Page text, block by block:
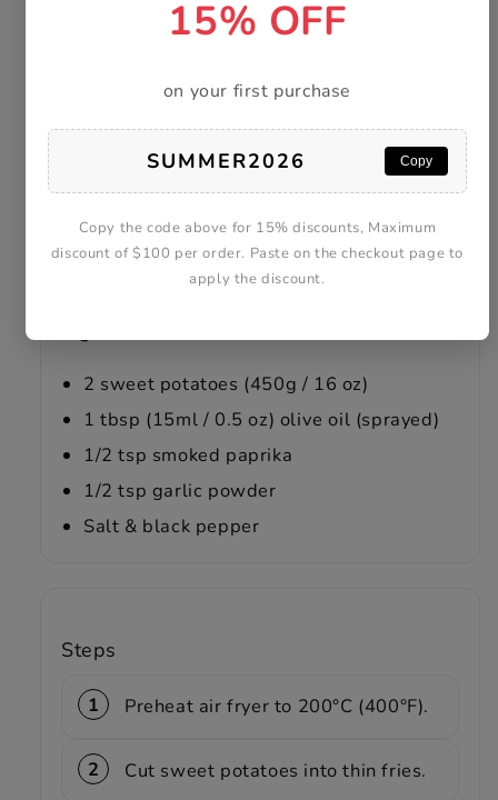
2 sweet potatoes (450g / 16 oz)
1 tbsp (15ml / 0.5 oz) olive oil (sprayed)
1/2 tsp smoked paprika
1/2 tsp garlic powder
Salt & black pepper
Steps
Preheat air fryer to 200°C (400°F).
Cut sweet potatoes into thin fries.
15% OFF
on your first purchase
SUMMER2026 Copy
Copy the code above for 15% discounts, Maximum
discount of $100 per order. Paste on the checkout page to
apply the discount.